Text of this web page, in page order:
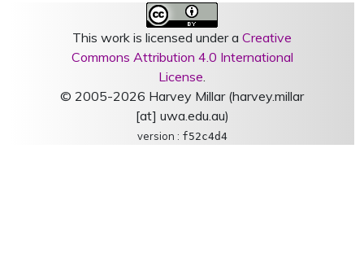
This work is licensed under a Creative
Commons Attribution 4.0 International
License.
© 2005-2026 Harvey Millar (harvey.millar
[at] uwa.edu.au)
version : f52c4d4